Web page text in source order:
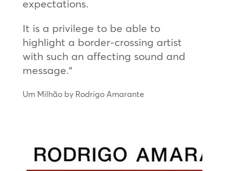
expectations.
It is a privilege to be able to
highlight a border-crossing artist
with such an affecting sound and
message.”
Um Milhão by Rodrigo Amarante